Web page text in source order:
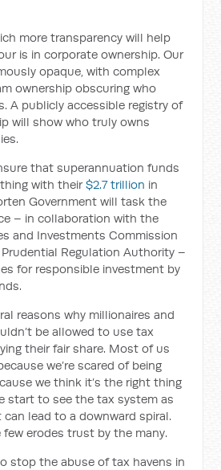
more transparency will help
is in corporate ownership. Our
opaque, with complex
ownership obscuring who
A publicly accessible registry of
will show who truly owns
that superannuation funds
with their$2.7 trillion in
Government will task the
– in collaboration with the
and Investments Commission
Regulation Authority –
for responsible investment by
reasons why millionaires and
be allowed to use tax
their fair share. Most of us
we’re scared of being
we think it’s the right thing
start to see the tax system as
can lead to a downward spiral.
few erodes trust by the many.
stop the abuse of tax havens in